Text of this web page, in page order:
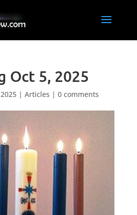
Oct 5, 2025
| Articles | 0 comments